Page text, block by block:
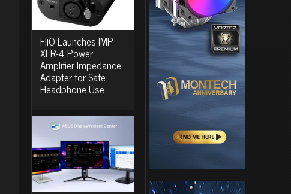
FiiO Launches IMP
XLR-4 Power
Amplifier Impedance
Adapter for Safe
Headphone Use